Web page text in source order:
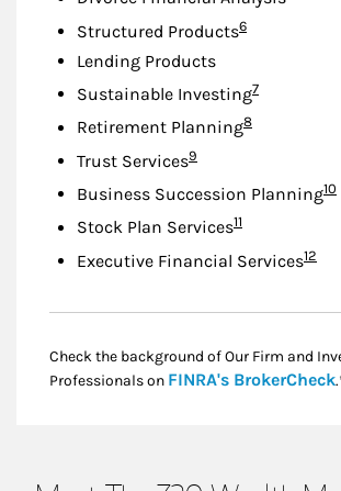
Structured ProductsFootnote
6
Lending Products
Sustainable InvestingFootnote
7
Retirement PlanningFootnote
8
Trust ServicesFootnote
9
Business Succession Planning10
Stock Plan ServicesFootnote
11
Executive Financial Services12
Check the background of Our Firm and
Professionals on FINRA's BrokerCheck